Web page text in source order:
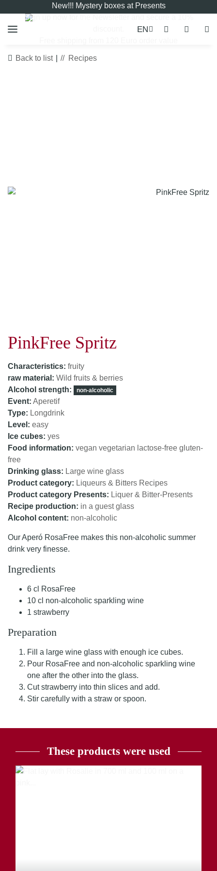
New!!! Mystery boxes at Presents
Sign up now for the
EN
Back to list Recipes
PinkFree Spritz
Characteristics: fruity
raw material: Wild fruits & berries
Alcohol strength:
non-alcoholic
Event: Aperetif
Type: Longdrink
Level: easy
Ice cubes: yes
Food information: vegan vegetarian lactose-free gluten-
free
Drinking glass: Large wine glass
Product category: Liqueurs & Bitters Recipes
Product category Presents: Liquer & Bitter-Presents
Recipe production: in a guest glass
Alcohol content: non-alcoholic
Our Aperó RosaFree makes this non-alcoholic summer
drink very finesse.
Ingredients
6 cl RosaFree
10 cl non-alcoholic sparkling wine
1 strawberry
Preparation
Fill a large wine glass with enough ice cubes.
Pour RosaFree and non-alcoholic sparkling wine
one after the other into the glass.
Cut strawberry into thin slices and add.
Stir carefully with a straw or spoon.
These products were used